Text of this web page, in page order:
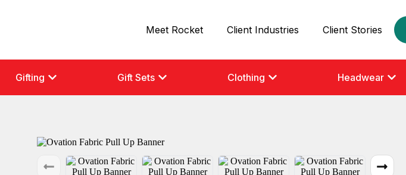
Meet Rocket Client Industries Client Stories
Gifting Gift Sets Clothing Headwear